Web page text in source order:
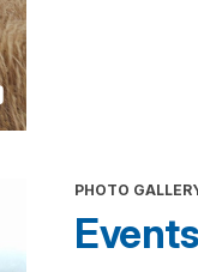
PHOTO
Events